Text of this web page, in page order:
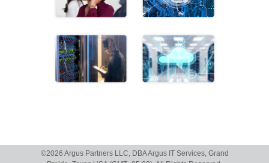
©2026 Argus Partners LLC, DBA Argus IT Services, Grand